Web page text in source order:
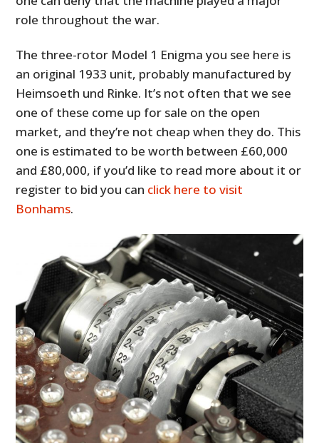
role throughout the war.
The three-rotor Model 1 Enigma you see here is
an original 1933 unit, probably manufactured by
Heimsoeth und Rinke. It’s not often that we see
one of these come up for sale on the open
market, and they’re not cheap when they do. This
one is estimated to be worth between £60,000
and £80,000, if you’d like to read more about it or
register to bid you can click here to visit
Bonhams.